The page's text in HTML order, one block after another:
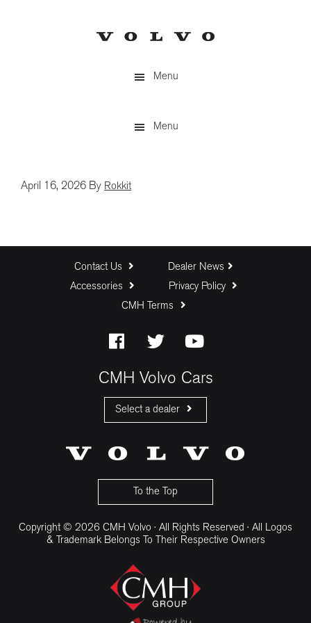
Menu
Menu
April 16, 2026 By Rokkit
Contact Us
Dealer News
Accessories
Privacy Policy
CMH Terms
CMH Volvo Cars
Select a dealer
CMH Volvo Cars Menlyn
To the Top
Copyright © 2026 CMH Volvo · All Rights Reserved · All Logos
& Trademark Belongs To Their Respective Owners